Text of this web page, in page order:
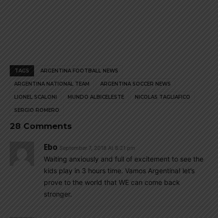
TAGS ARGENTINA FOOTBALL NEWS
ARGENTINA NATIONAL TEAM ARGENTINA SOCCER NEWS
LIONEL SCALONI MUNDO ALBICELESTE NICOLAS TAGLIAFICO
SERGIO ROMERO
28 Comments
Ebo September 7, 2018 At 8:21 pm
Waiting anxiously and full of excitement to see the
kids play in 3 hours time. Vamos Argentina! let’s
prove to the world that WE can come back
stronger.